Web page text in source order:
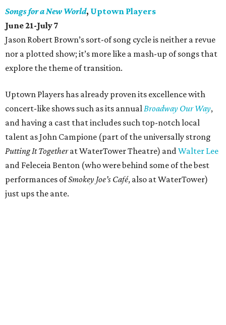
Songs for a New World, Uptown Players
June 21-July 7
Jason Robert Brown’s sort-of song cycle is neither a revue
nor a plotted show; it’s more like a mash-up of songs that
explore the theme of transition.
Uptown Players has already proven its excellence with
concert-like shows such as its annualBroadway Our Way,
and having a cast that includes such top-notch local
talent as John Campione (part of the universally strong
Putting It Togetherat WaterTower Theatre) andWalter Lee
and Feleceia Benton (who were behind some of the best
performances ofSmokey Joe’s Café, also at WaterTower)
just ups the ante.